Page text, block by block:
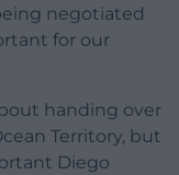
negotiated
for our
handing over
Territory, but
Diego